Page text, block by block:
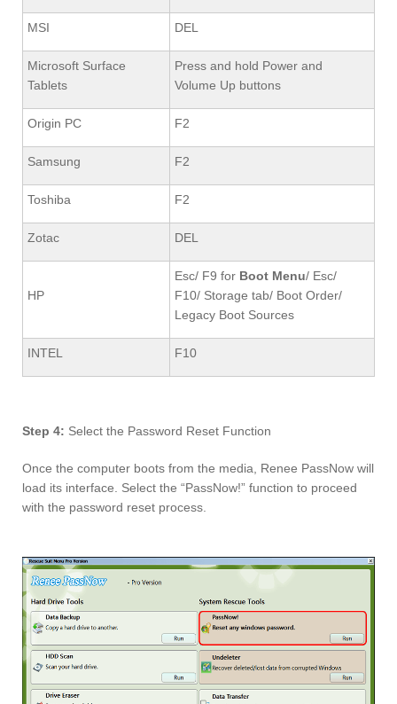
MSI DEL
Microsoft Surface
Tablets
Press and hold Power and
Volume Up buttons
Origin PC F2
Samsung F2
Toshiba F2
Zotac DEL
HP
Esc/ F9 for Boot Menu/ Esc/
F10/ Storage tab/ Boot Order/
Legacy Boot Sources
INTEL F10
Step 4: Select the Password Reset Function
Once the computer boots from the media, Renee PassNow will
load its interface. Select the “PassNow!” function to proceed
with the password reset process.